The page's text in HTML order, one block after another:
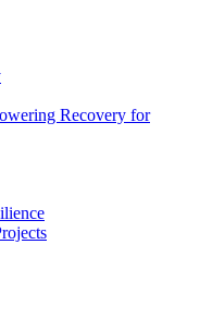
Recovery for